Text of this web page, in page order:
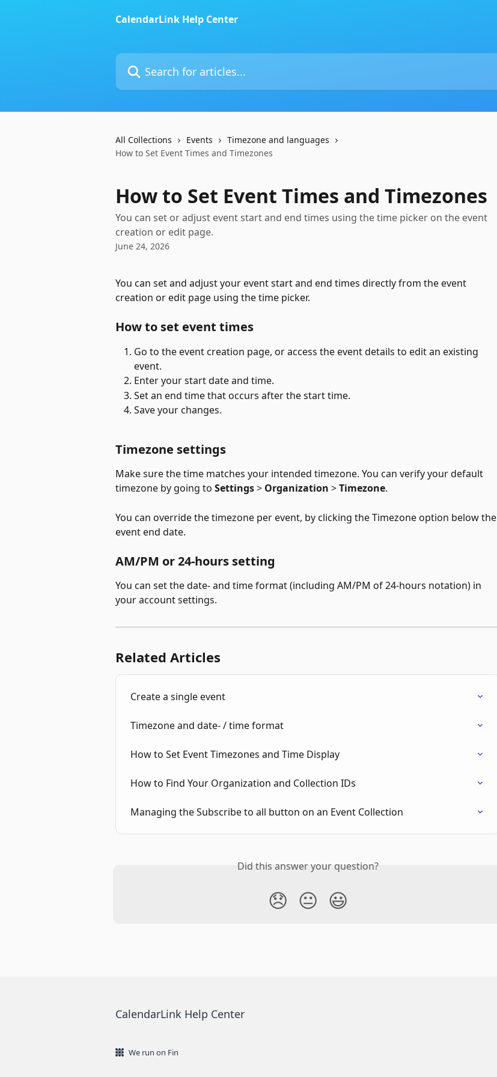
CalendarLink Help Center
Search for articles...
All Collections Events
Timezone and languages
How to Set Event Times and Timezones
How to Set Event Times and Timezones
You can set or adjust event start and end times using the time picker on the event
creation or edit page.
June 24, 2026
You can set and adjust your event start and end times directly from the event
creation or edit page using the time picker.
How to set event times
Go to the event creation page, or access the event details to edit an existing
event.
Enter your start date and time.
Set an end time that occurs after the start time.
Save your changes.
Timezone settings
Make sure the time matches your intended timezone. You can verify your default
timezone by going to Settings > Organization > Timezone.
You can override the timezone per event, by clicking the Timezone option below the
event end date.
AM/PM or 24-hours setting
You can set the date- and time format (including AM/PM of 24-hours notation) in
your account settings.
Related Articles
Create a single event
Timezone and date- / time format
How to Set Event Timezones and Time Display
How to Find Your Organization and Collection IDs
Managing the Subscribe to all button on an Event Collection
Did this answer your question?
😞 😐 😃
CalendarLink Help Center
We run on Fin